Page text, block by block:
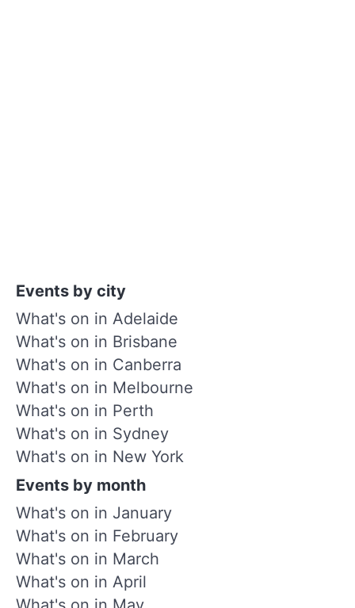
Events by city
What's on in Adelaide
What's on in Brisbane
What's on in Canberra
What's on in Melbourne
What's on in Perth
What's on in Sydney
What's on in New York
Events by month
What's on in January
What's on in February
What's on in March
What's on in April